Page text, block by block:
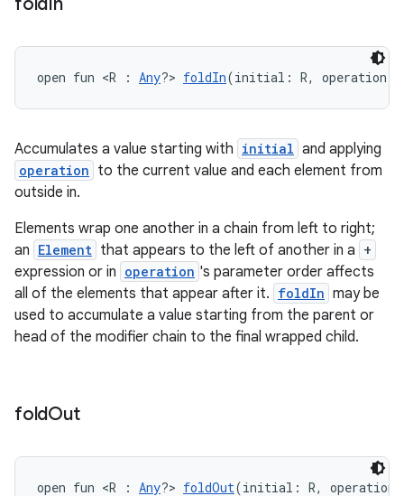
open fun <R : Any?> foldIn(initial: R, operation:
Accumulates a value starting with initial and applying
operation to the current value and each element from
outside in.
Elements wrap one another in a chain from left to right;
an Element that appears to the left of another in a +
expression or in operation 's parameter order affects
all of the elements that appear after it. foldIn may be
used to accumulate a value starting from the parent or
head of the modifier chain to the final wrapped child.
foldOut
open fun <R : Any?> foldOut(initial: R,